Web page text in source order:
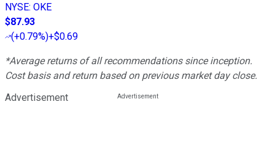
NYSE: OKE
$87.93
(+0.79%)+$0.69
*Average returns of all recommendations since inception.
Cost basis and return based on previous market day close.
Advertisement